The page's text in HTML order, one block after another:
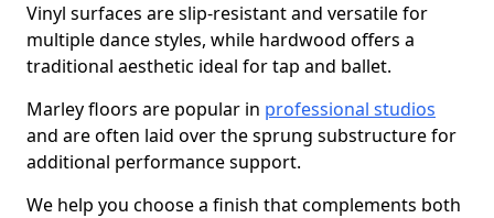
Vinyl surfaces are slip-resistant and versatile for
multiple dance styles, while hardwood offers a
traditional aesthetic ideal for tap and ballet.
Marley floors are popular in professional studios
and are often laid over the sprung substructure for
additional performance support.
We help you choose a finish that complements both